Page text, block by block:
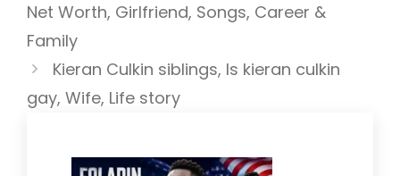
Net Worth, Girlfriend, Songs, Career &
Family
Kieran Culkin siblings, Is kieran culkin
gay, Wife, Life story